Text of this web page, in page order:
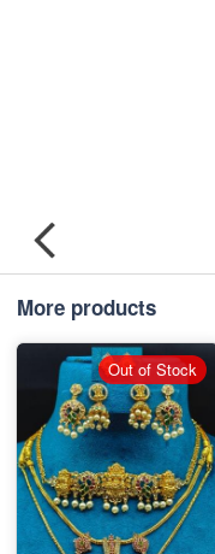
More products
Out of Stock